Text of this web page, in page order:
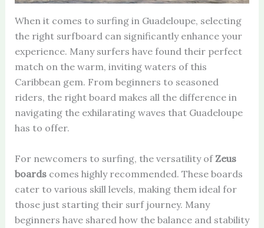
When it comes to surfing in Guadeloupe, selecting
the right surfboard can significantly enhance your
experience. Many surfers have found their perfect
match on the warm, inviting waters of this
Caribbean gem. From beginners to seasoned
riders, the right board makes all the difference in
navigating the exhilarating waves that Guadeloupe
has to offer.
For newcomers to surfing, the versatility of Zeus
boardscomes highly recommended. These boards
cater to various skill levels, making them ideal for
those just starting their surf journey. Many
beginners have shared how the balance and stability